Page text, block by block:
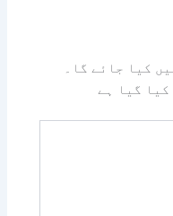
کیا جائے گا۔
کیا گیا ہے